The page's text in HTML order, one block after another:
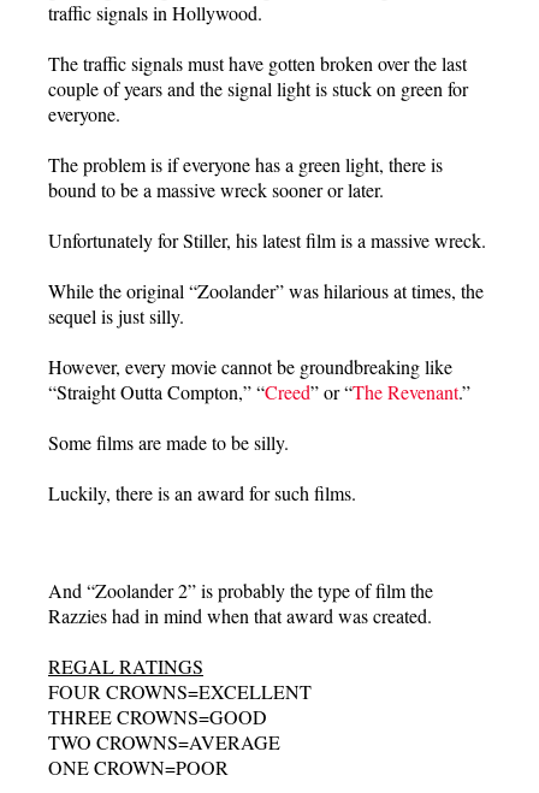
traffic signals in Hollywood.
The traffic signals must have gotten broken over the last
couple of years and the signal light is stuck on green for
everyone.
The problem is if everyone has a green light, there is
bound to be a massive wreck sooner or later.
Unfortunately for Stiller, his latest film is a massive wreck.
While the original “Zoolander” was hilarious at times, the
sequel is just silly.
However, every movie cannot be groundbreaking like
“Straight Outta Compton,” “Creed” or “The Revenant.”
Some films are made to be silly.
Luckily, there is an award for such films.
And “Zoolander 2” is probably the type of film the
Razzies had in mind when that award was created.
REGAL RATINGS
FOUR CROWNS=EXCELLENT
THREE CROWNS=GOOD
TWO CROWNS=AVERAGE
ONE CROWN=POOR